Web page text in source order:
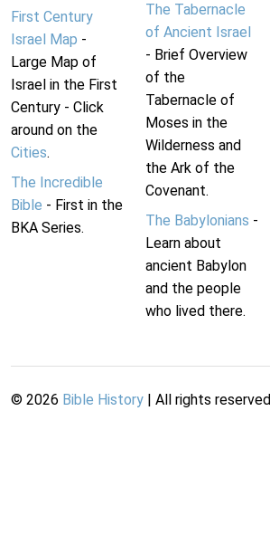
First Century
Israel Map -
Large Map of
Israel in the First
Century - Click
around on the
Cities.
The Incredible
Bible - First in the
BKA Series.
The Tabernacle
of Ancient Israel
- Brief Overview
of the
Tabernacle of
Moses in the
Wilderness and
the Ark of the
Covenant.
The Babylonians -
Learn about
ancient Babylon
and the people
who lived there.
© 2026 Bible History | All rights reserved